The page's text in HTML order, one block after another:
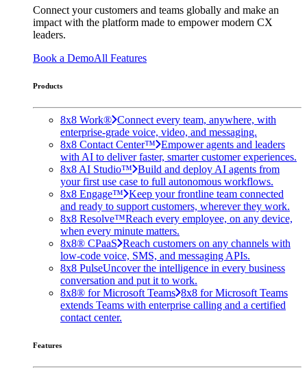
Connect your customers and teams globally and make an
impact with the platform made to empower modern CX
leaders.
Book a DemoAll Features
Products
8x8 Work® Connect every team, anywhere, with
enterprise-grade voice, video, and messaging.
8x8 Contact Center™ Empower agents and leaders
with AI to deliver faster, smarter customer experiences.
8x8 AI Studio™ Build and deploy AI agents from
your first use case to full autonomous workflows.
8x8 Engage™ Keep your frontline team connected
and ready to support customers, wherever they work.
8x8 Resolve™Reach every employee, on any device,
when every minute matters.
8x8® CPaaS Reach customers on any channels with
low-code voice, SMS, and messaging APIs.
8x8 PulseUncover the intelligence in every business
conversation and put it to work.
8x8® for Microsoft Teams 8x8 for Microsoft Teams
extends Teams with enterprise calling and a certified
contact center.
Features